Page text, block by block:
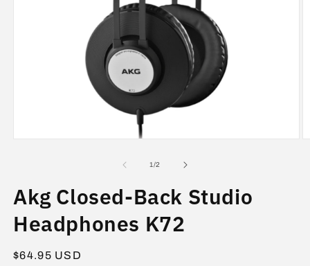
1/of2
Akg Closed-Back Studio
Headphones K72
Regular
$64.95 USD